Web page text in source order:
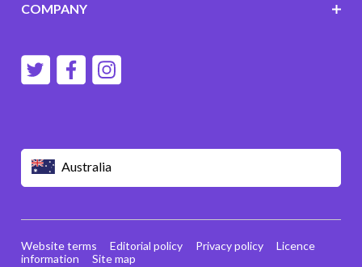
Australia
COMPANY
Website terms Editorial policy Privacy policy
Licence
information
Site map